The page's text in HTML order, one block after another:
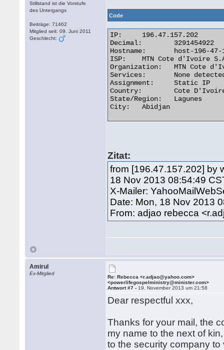
Stillstand ist die Vorstufe
des Untergangs
Beiträge: 71462
Mitglied seit: 09. Juni 2011
Geschlecht:
Code
IP:	196.47.157.202
Decimal:	3291454922
Hostname:	host-196-47-157-202.afnet.net
ISP:	MTN Cote d'Ivoire S.A
Organization:	MTN Cote d'Ivoire S.A
Services:	None detected
Assignment:	Static IP
Country:	Cote D'Ivoire
State/Region:	Lagunes
City:	Abidjan
Zitat:
from [196.47.157.202] by
18 Nov 2013 08:54:49
X-Mailer:
Date: Mon, 18 Nov 2013
From: adjao rebecca
Amirul
Ex-Mitglied
Re: Rebecca <r.adjao@yahoo.com>
<powerlifegospelministry@minister.com>
Antwort #7 - 19. November 2013 um 21:58
Dear respectful xxx,
Thanks for your mail, the
my name to the next of
to the security company to